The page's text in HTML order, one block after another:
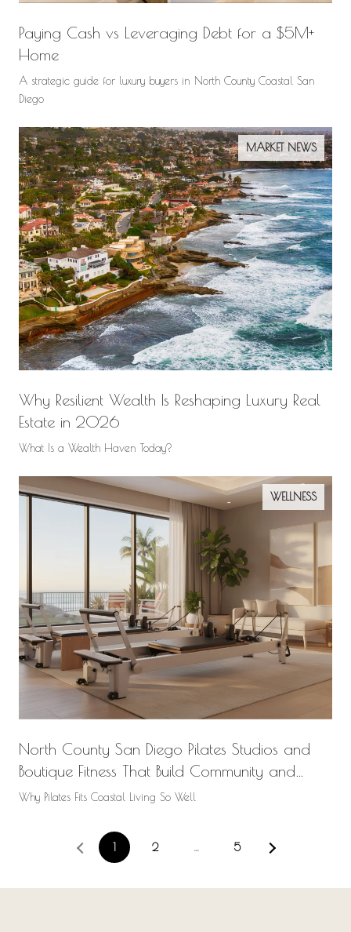
Paying Cash vs Leveraging Debt for a $5M+
Home
A strategic guide for luxury buyers in North County Coastal San
Diego
MARKET NEWS
Why Resilient Wealth Is Reshaping Luxury Real
Estate in 2026
What Is a Wealth Haven Today?
WELLNESS
North County San Diego Pilates Studios and
Boutique Fitness That Build Community and
Wellness
Why Pilates Fits Coastal Living So Well
1 2 … 5